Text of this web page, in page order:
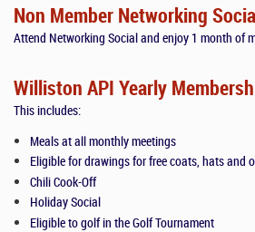
Non Member Networking
Attend Networking Social and enjoy 1 month of
Williston API Yearly
This includes:
Meals at all monthly meetings
Eligible for drawings for free coats, hats and
Chili Cook-Off
Holiday Social
Eligible to golf in the Golf Tournament